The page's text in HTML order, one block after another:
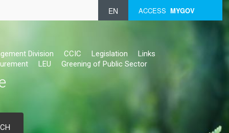
ACCESS MYGOV
EN
Division CCIC Legislation
Links
LEU
Greening of Public Sector